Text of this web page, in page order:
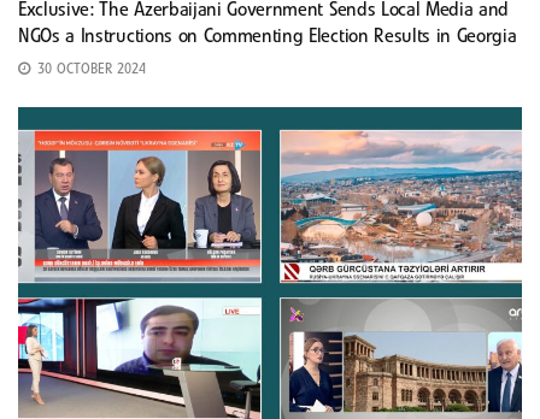
Exclusive: The Azerbaijani Government Sends Local Media and
NGOs a Instructions on Commenting Election Results in Georgia
30 OCTOBER 2024